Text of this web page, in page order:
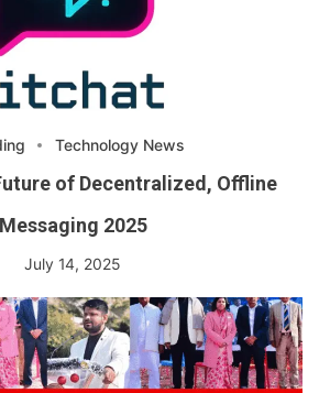
Technology News
of Decentralized, Offline
Messaging 2025
July 14, 2025